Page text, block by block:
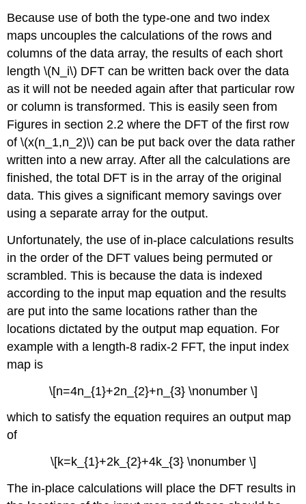
Because use of both the type-one and two index
maps uncouples the calculations of the rows and
columns of the data array, the results of each short
length \(N_i\) DFT can be written back over the data
as it will not be needed again after that particular row
or column is transformed. This is easily seen from
Figures in section 2.2 where the DFT of the first row
of \(x(n_1,n_2)\) can be put back over the data rather
written into a new array. After all the calculations are
finished, the total DFT is in the array of the original
data. This gives a significant memory savings over
using a separate array for the output.
Unfortunately, the use of in-place calculations results
in the order of the DFT values being permuted or
scrambled. This is because the data is indexed
according to the input map equation and the results
are put into the same locations rather than the
locations dictated by the output map equation. For
example with a length-8 radix-2 FFT, the input index
map is
\[n=4n_{1}+2n_{2}+n_{3} \nonumber \]
which to satisfy the equation requires an output map
of
\[k=k_{1}+2k_{2}+4k_{3} \nonumber \]
The in-place calculations will place the DFT results in